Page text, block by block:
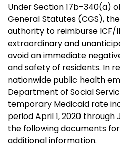
Under Section 17b-340(a)
General Statutes (CGS),
authority to reimburse ICF/
extraordinary and
avoid an immediate
and safety of residents. In
nationwide public health
Department of Social
temporary Medicaid rate
period April 1, 2020 through
the following documents
additional information.